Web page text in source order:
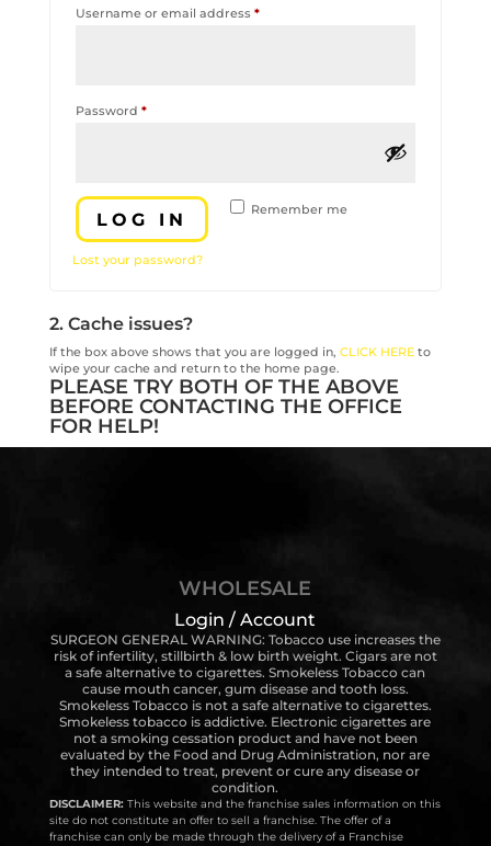
Username or email address *Required
Password *Required
Remember me
LOG IN
Lost your password?
2. Cache issues?
If the box above shows that you are logged in, CLICK HEREto
wipe your cache and return to the home page.
PLEASE TRY BOTH OF THE ABOVE
BEFORE CONTACTING THE OFFICE
FOR HELP!
WHOLESALE
Login / Account
SURGEON GENERAL WARNING: Tobacco use increases the
risk of infertility, stillbirth & low birth weight. Cigars are not
a safe alternative to cigarettes. Smokeless Tobacco can
cause mouth cancer, gum disease and tooth loss.
Smokeless Tobacco is not a safe alternative to cigarettes.
Smokeless tobacco is addictive. Electronic cigarettes are
not a smoking cessation product and have not been
evaluated by the Food and Drug Administration, nor are
they intended to treat, prevent or cure any disease or
condition.
DISCLAIMER:This website and the franchise sales information on this
site do not constitute an offer to sell a franchise. The offer of a
franchise can only be made through the delivery of a Franchise